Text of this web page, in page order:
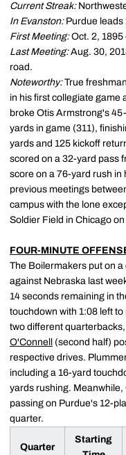
Current Streak:
In Evanston: Purdue
First Meeting:Oct. 2,
Last Meeting:Aug. 30,
road.
Noteworthy:True freshman
in his first collegiate game
broke Otis Armstrong's
yards in game (311),
yards and 125 kickoff
scored on a 32-yard pass
score on a 76-yard rush in
previous meetings
campus with the lone
Soldier Field in Chicago on
FOUR-MINUTE
The Boilermakers put on
against Nebraska last
14 seconds remaining in
touchdown with 1:08 left
two different
O'Connell
(second half)
respective drives.
including a 16-yard
yards rushing.
passing on Purdue's 12-
quarter.
Quarter
Starting